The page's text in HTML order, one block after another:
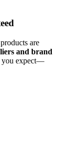
are
and brand
you expect—